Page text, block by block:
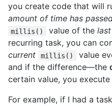
you create code that will
amount of time has
millis() value of the last
recurring task, you can
current
millis()
value
and if the difference—the
certain value, you
For example, if I had a